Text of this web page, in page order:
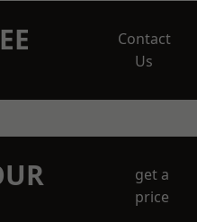
Contact
Us
get a
price